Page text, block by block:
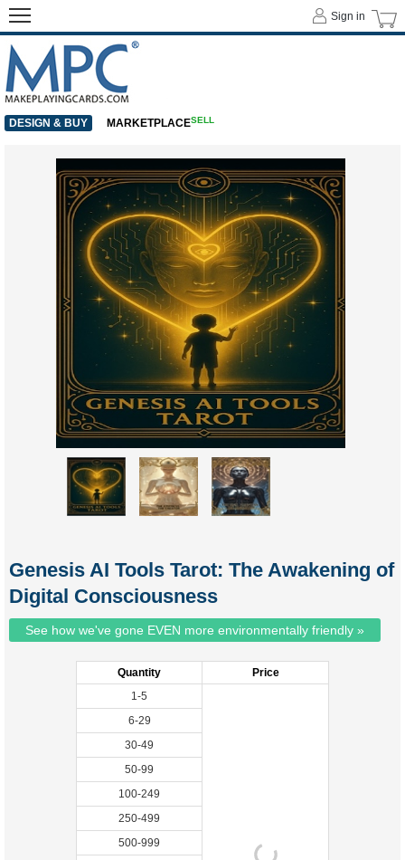
Genesis AI Tools Tarot: The Awakening of
Digital Consciousness
See how we've gone EVEN more environmentally friendly »
Quantity
Price
1-5
6-29
30-49
50-99
100-249
250-499
500-999
Sign in
DESIGN & BUY MARKETPLACESELL